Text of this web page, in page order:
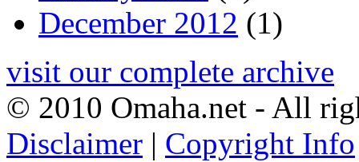
December 2012 (1)
visit our complete archive
© 2010 Omaha.net - All
Disclaimer | Copyright Info